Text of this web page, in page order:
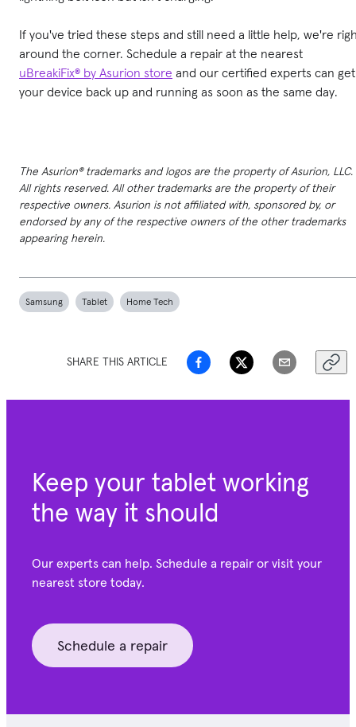
If you've tried these steps and still need a little help, we're
around the corner. Schedule a repair at the nearest
uBreakiFix® by Asurion store and our certified experts can get
your device back up and running as soon as the same day.
The Asurion® trademarks and logos are the property of Asurion, LLC.
All rights reserved. All other trademarks are the property of their
respective owners. Asurion is not affiliated with, sponsored by, or
endorsed by any of the respective owners of the other trademarks
appearing herein.
Samsung Tablet Home Tech
SHARE THIS ARTICLE
Keep your tablet working
the way it should
Our experts can help. Schedule a repair or visit your
nearest store today.
Schedule a repair